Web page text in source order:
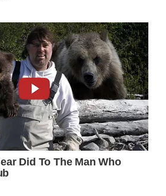
the gorgeous and talented
without makeup and
was posted, it
and caused
was taken on
Cake. She expressed
putting on makeup and
conceal facial scars with